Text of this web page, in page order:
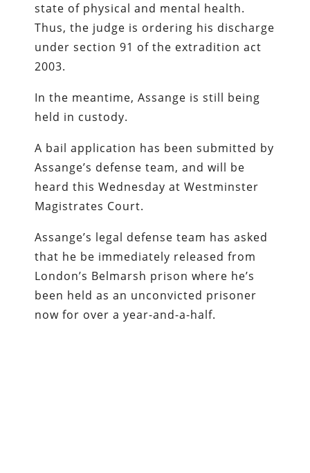
state of physical and mental health.
Thus, the judge is ordering his discharge
under section 91 of the extradition act
2003.
In the meantime, Assange is still being
held in custody.
A bail application has been submitted by
Assange’s defense team, and will be
heard this Wednesday at Westminster
Magistrates Court.
Assange’s legal defense team has asked
that he be immediately released from
London’s Belmarsh prison where he’s
been held as an unconvicted prisoner
now for over a year-and-a-half.